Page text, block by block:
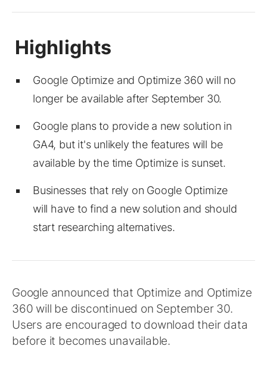
Google Optimize and Optimize 360 will no
longer be available after September 30.
Google plans to provide a new solution in
GA4, but it's unlikely the features will be
available by the time Optimize is sunset.
Businesses that rely on Google Optimize
will have to find a new solution and should
start researching alternatives.
Google announced that Optimize and Optimize
360 will be discontinued on September 30.
Users are encouraged to download their data
before it becomes unavailable.